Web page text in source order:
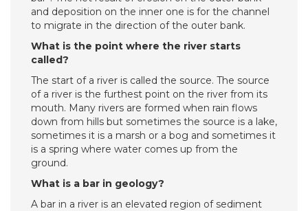
and deposition on the inner one is for the channel
to migrate in the direction of the outer bank.
What is the point where the river starts
called?
The start of a river is called the source. The source
of a river is the furthest point on the river from its
mouth. Many rivers are formed when rain flows
down from hills but sometimes the source is a lake,
sometimes it is a marsh or a bog and sometimes it
is a spring where water comes up from the
ground.
What is a bar in geology?
A bar in a river is an elevated region of sediment